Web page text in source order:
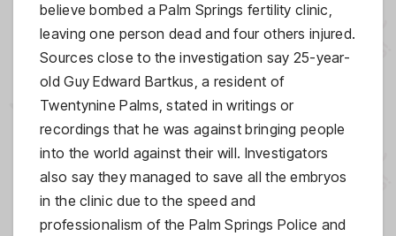
believe bombed a Palm Springs fertility clinic,
leaving one person dead and four others injured.
Sources close to the investigation say 25-year-
old Guy Edward Bartkus, a resident of
Twentynine Palms, stated in writings or
recordings that he was against bringing people
into the world against their will. Investigators
also say they managed to save all the embryos
in the clinic due to the speed and
professionalism of the Palm Springs Police and